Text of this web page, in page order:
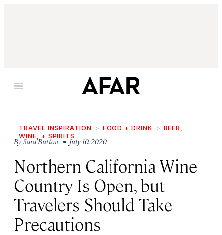
Menu
TRAVEL INSPIRATION FOOD + DRINK
BEER,
WINE, + SPIRITS
BySara Button• July 10, 2020
Northern California Wine
Country Is Open, but
Travelers Should Take
Precautions